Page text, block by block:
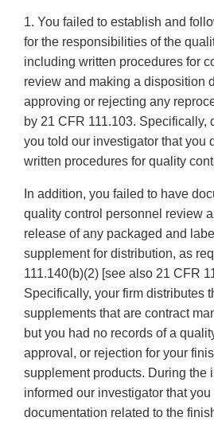
1. You failed to establish and
for the responsibilities of the
including written procedures for
review and making a disposition
approving or rejecting any
by 21 CFR 111.103. Specifically,
you told our investigator that you
written procedures for quality
In addition, you failed to have
quality control personnel review
release of any packaged and
supplement for distribution, as
111.140(b)(2) [see also 21 CFR
Specifically, your firm distributes
supplements that are contract
but you had no records of a
approval, or rejection for your
supplement products. During the
informed our investigator that
documentation related to the